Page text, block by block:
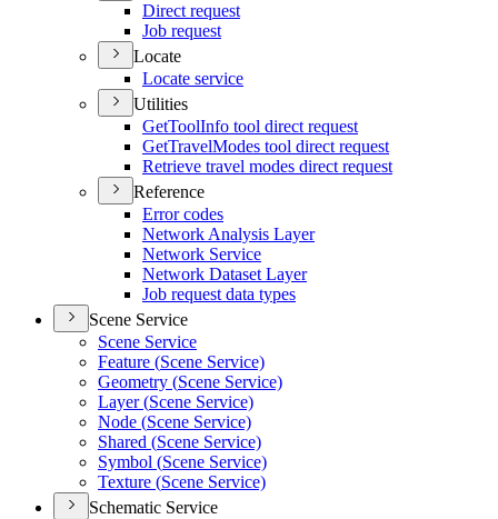
Direct request
Job request
Locate
Locate service
Utilities
GetToolInfo tool direct request
GetTravelModes tool direct request
Retrieve travel modes direct request
Reference
Error codes
Network Analysis Layer
Network Service
Network Dataset Layer
Job request data types
Scene Service
Scene Service
Feature (Scene Service)
Geometry (Scene Service)
Layer (Scene Service)
Node (Scene Service)
Shared (Scene Service)
Symbol (Scene Service)
Texture (Scene Service)
Schematic Service